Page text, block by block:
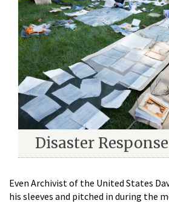
Disaster
Even Archivist of the United States
his sleeves and pitched in during the